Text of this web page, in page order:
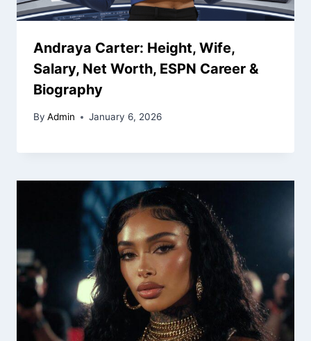
Andraya Carter: Height, Wife,
Salary, Net Worth, ESPN Career &
Biography
By Admin January 6, 2026